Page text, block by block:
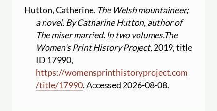
Hutton, Catherine. The Welsh mountaineer;
a novel. By Catharine Hutton, author of
The miser married. In two volumes.The
Women's Print History Project, 2019, title
ID 17990,
https://womensprinthistoryproject.com
/title/17990. Accessed 2026-08-08.